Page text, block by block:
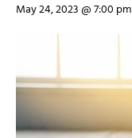
May 24, 2023 @ 7:00 pm